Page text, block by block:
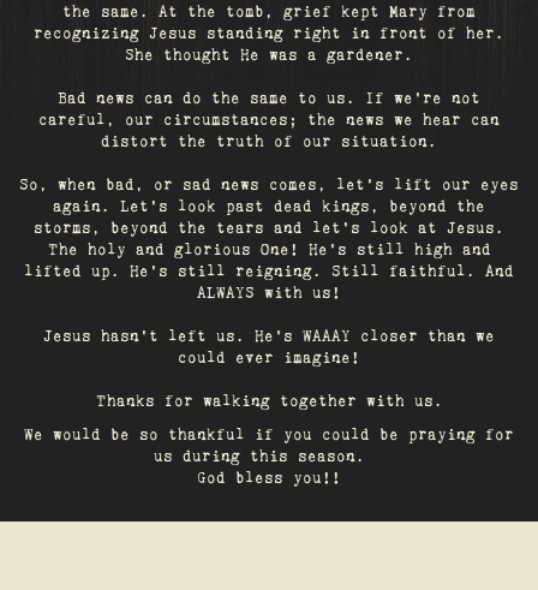
the same. At the tomb, grief kept Mary from
recognizing Jesus standing right in front of her.
She thought He was a gardener.
Bad news can do the same to us. If we're not
careful, our circumstances; the news we hear can
distort the truth of our situation.
So, when bad, or sad news comes, let's lift our eyes
again. Let’s look past dead kings, beyond the
storms, beyond the tears and let’s look at Jesus.
The holy and glorious One! He's still high and
lifted up. He’s still reigning. Still faithful. And
ALWAYS with us!
Jesus hasn't left us. He's WAAAY closer than we
could ever imagine!
Thanks for walking together with us.
We would be so thankful if you could be praying for
us during this season.
God bless you!!